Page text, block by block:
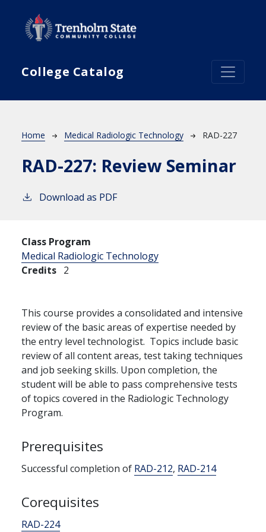
College Catalog
Breadcrumb
Home Medical Radiologic Technology RAD-227
RAD-227: Review Seminar
Download as PDF
Class Program
Medical Radiologic Technology
Credits 2
This course provides a consolidated and intensive
review of the basic areas of expertise needed by
the entry level technologist. Topics include basic
review of all content areas, test taking techniques
and job seeking skills. Upon completion, the
student will be able to pass comprehensive tests
of topics covered in the Radiologic Technology
Program.
Prerequisites
Successful completion of RAD-212, RAD-214
Corequisites
RAD-224